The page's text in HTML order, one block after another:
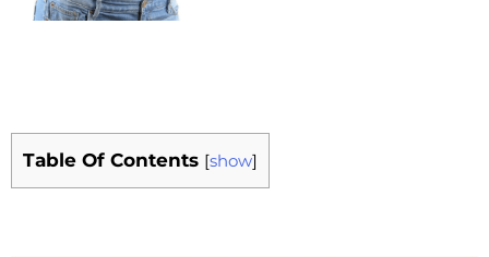
Table Of Contents [show]